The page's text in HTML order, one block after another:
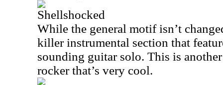
Shellshocked
While the general motif isn’t
killer instrumental section that
sounding guitar solo. This is
rocker that’s very cool.